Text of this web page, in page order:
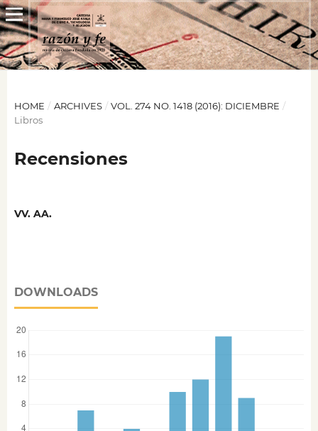
HOME / ARCHIVES / VOL. 274 NO. 1418 (2016): DICIEMBRE /
Libros
Recensiones
VV. AA.
DOWNLOADS